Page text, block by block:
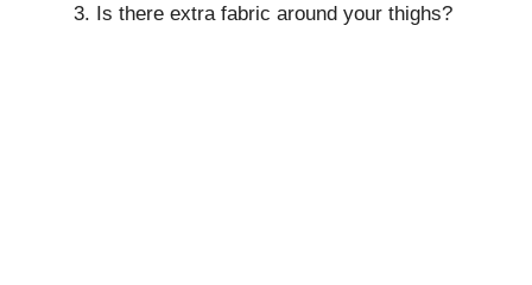
Is there extra fabric around your thighs?